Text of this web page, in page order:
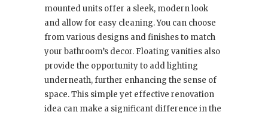
mounted units offer a sleek, modern look
and allow for easy cleaning. You can choose
from various designs and finishes to match
your bathroom’s decor. Floating vanities also
provide the opportunity to add lighting
underneath, further enhancing the sense of
space. This simple yet effective renovation
idea can make a significant difference in the